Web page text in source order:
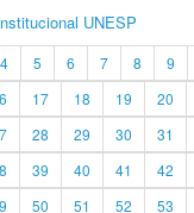
UNESP
4 5 6 7 8 9
17 18 19 20
28 29 30 31
39 40 41 42
50 51 52 53